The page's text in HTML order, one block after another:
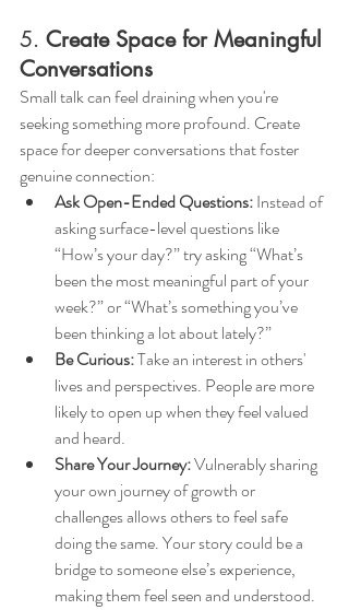
5. Create Space for Meaningful
Conversations
Small talk can feel draining when you're
seeking something more profound. Create
space for deeper conversations that foster
genuine connection:
Ask Open-Ended Questions: Instead of
asking surface-level questions like
“How’s your day?” try asking “What’s
been the most meaningful part of your
week?” or “What’s something you’ve
been thinking a lot about lately?”
Be Curious: Take an interest in others'
lives and perspectives. People are more
likely to open up when they feel valued
and heard.
Share Your Journey: Vulnerably sharing
your own journey of growth or
challenges allows others to feel safe
doing the same. Your story could be a
bridge to someone else’s experience,
making them feel seen and understood.